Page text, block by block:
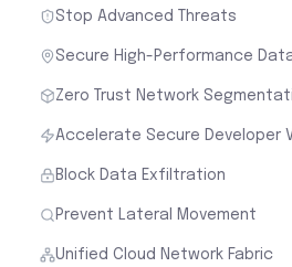
Stop Advanced Threats
Secure High-Performance
Zero Trust Network
Accelerate Secure Developer
Block Data Exfiltration
Prevent Lateral Movement
Unified Cloud Network Fabric